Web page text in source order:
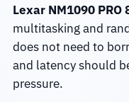
Lexar NM1090 PRO
multitasking and
does not need to
and latency should
pressure.